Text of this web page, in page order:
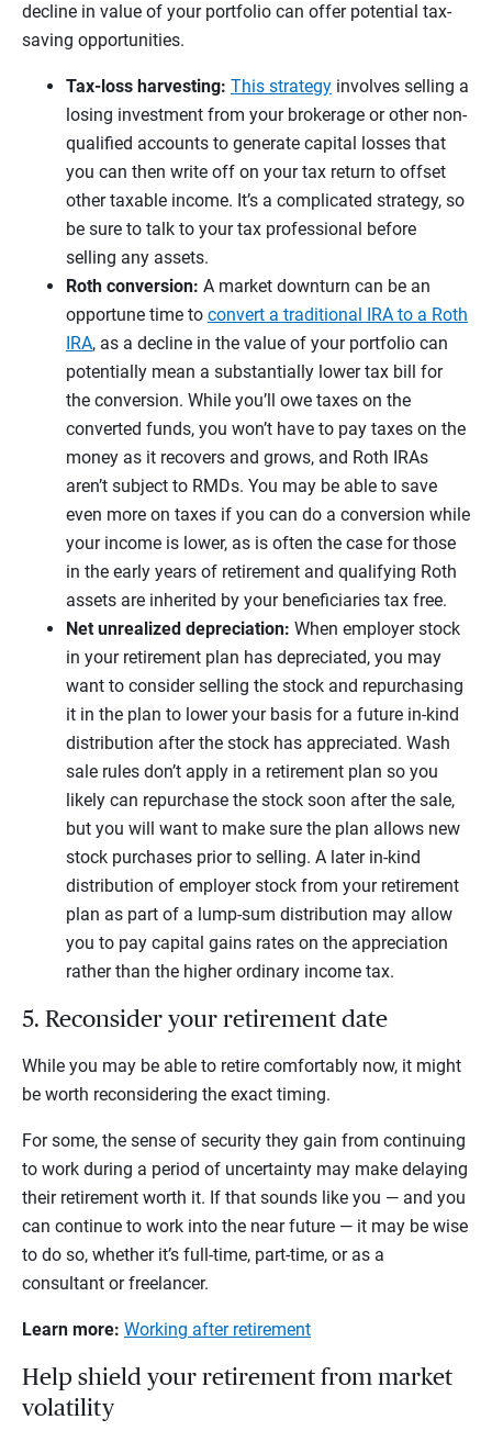
decline in value of your portfolio can offer potential tax-
saving opportunities.
Tax-loss harvesting: This strategy involves selling a
losing investment from your brokerage or other non-
qualified accounts to generate capital losses that
you can then write off on your tax return to offset
other taxable income. It’s a complicated strategy, so
be sure to talk to your tax professional before
selling any assets.
Roth conversion: A market downturn can be an
opportune time to convert a traditional IRA to a Roth
IRA, as a decline in the value of your portfolio can
potentially mean a substantially lower tax bill for
the conversion. While you’ll owe taxes on the
converted funds, you won’t have to pay taxes on the
money as it recovers and grows, and Roth IRAs
aren’t subject to RMDs. You may be able to save
even more on taxes if you can do a conversion while
your income is lower, as is often the case for those
in the early years of retirement and qualifying Roth
assets are inherited by your beneficiaries tax free.
Net unrealized depreciation: When employer stock
in your retirement plan has depreciated, you may
want to consider selling the stock and repurchasing
it in the plan to lower your basis for a future in-kind
distribution after the stock has appreciated. Wash
sale rules don’t apply in a retirement plan so you
likely can repurchase the stock soon after the sale,
but you will want to make sure the plan allows new
stock purchases prior to selling. A later in-kind
distribution of employer stock from your retirement
plan as part of a lump-sum distribution may allow
you to pay capital gains rates on the appreciation
rather than the higher ordinary income tax.
5. Reconsider your retirement date
While you may be able to retire comfortably now, it might
be worth reconsidering the exact timing.
For some, the sense of security they gain from continuing
to work during a period of uncertainty may make delaying
their retirement worth it. If that sounds like you — and you
can continue to work into the near future — it may be wise
to do so, whether it’s full-time, part-time, or as a
consultant or freelancer.
Learn more: Working after retirement
Help shield your retirement from market
volatility